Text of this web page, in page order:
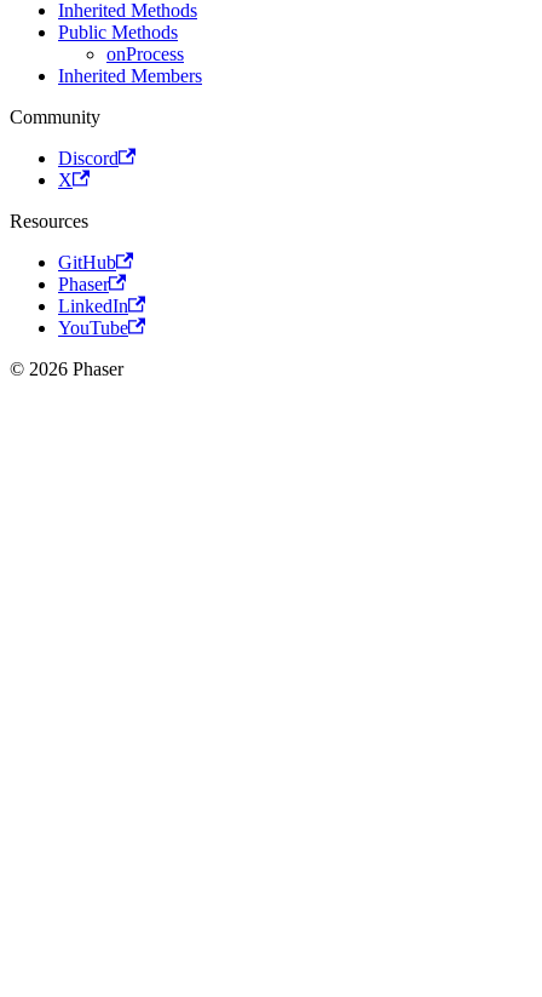
Inherited Methods
Public Methods
onProcess
Inherited Members
Community
Discord
X
Resources
GitHub
Phaser
LinkedIn
YouTube
© 2026 Phaser